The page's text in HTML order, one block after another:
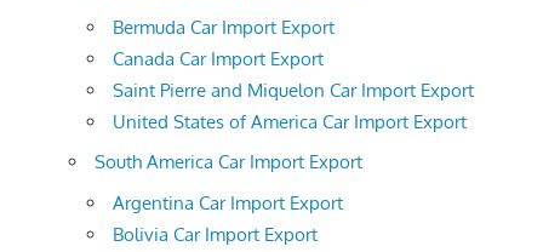
Bermuda Car Import Export
Canada Car Import Export
Saint Pierre and Miquelon Car Import Export
United States of America Car Import Export
South America Car Import Export
Argentina Car Import Export
Bolivia Car Import Export